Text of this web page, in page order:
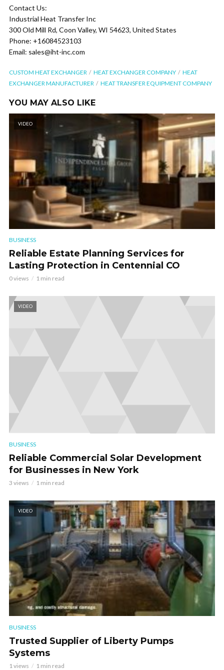
Contact Us:
Industrial Heat Transfer Inc
300 Old Mill Rd, Coon Valley, WI 54623, United States
Phone: +16084523103
Email: sales@iht-inc.com
CUSTOM HEAT EXCHANGER HEAT EXCHANGER COMPANY
HEAT
EXCHANGER MANUFACTURER
HEAT TRANSFER EQUIPMENT COMPANY
YOU MAY ALSO LIKE
VIDEO
BUSINESS
Reliable Estate Planning Services for
Lasting Protection in Centennial CO
0 views 1 min read
VIDEO
BUSINESS
Reliable Commercial Solar Development
for Businesses in New York
3 views 1 min read
VIDEO
BUSINESS
Trusted Supplier of Liberty Pumps
Systems
1 views 1 min read